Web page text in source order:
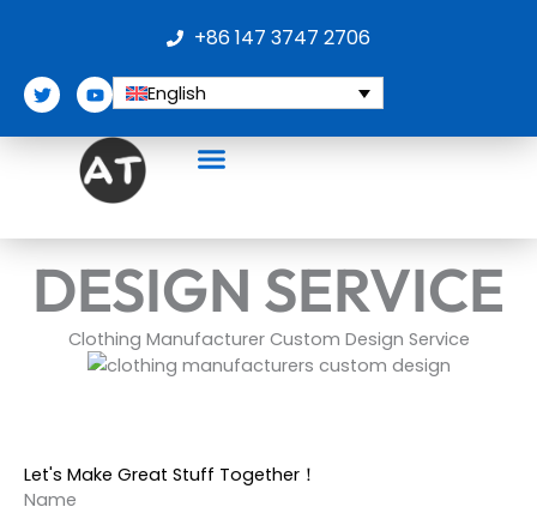
content
+86 147 3747 2706
T
w
i
t
Y
o
u
t
u
b
e
English
DESIGN SERVICE
Clothing Manufacturer Custom Design Service
Let's Make Great Stuff Together！
Name